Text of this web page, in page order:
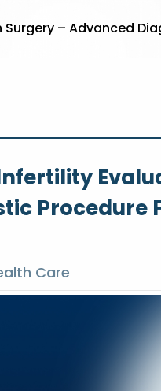
– Advanced
Procedure
Care